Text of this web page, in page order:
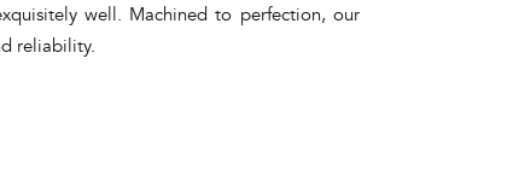
well. Machined to perfection, our
reliability.